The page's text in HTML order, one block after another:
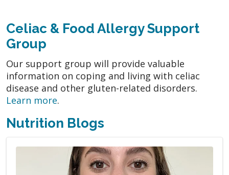
Celiac & Food Allergy Support
Group
Our support group will provide valuable
information on coping and living with celiac
disease and other gluten-related disorders.
Learn more.
Nutrition Blogs